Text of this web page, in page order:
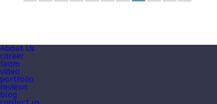
About Us
career
team
video
portfolio
reviews
blog